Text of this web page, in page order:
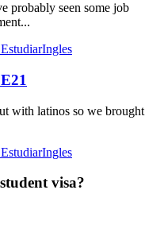
probably seen some job
EstudiarIngles
with latinos so we brought
EstudiarIngles
visa?